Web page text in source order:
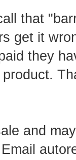
that
get it
they
and